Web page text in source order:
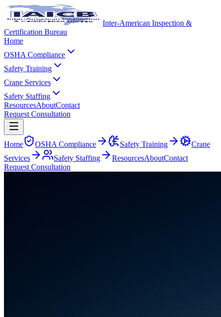
Inter-American Inspection &
Certification Bureau
Home
OSHA Compliance
Safety Training
Crane Services
Safety Staffing
ResourcesAboutContact
Request Consultation
Home OSHA Compliance Safety Training
Crane
Services
Safety Staffing ResourcesAboutContact
Request Consultation